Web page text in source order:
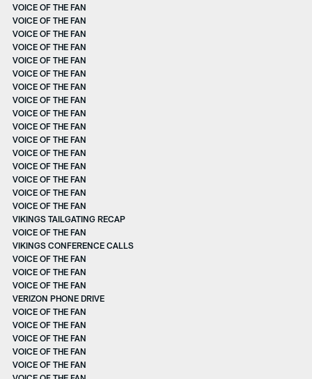
VOICE OF THE FAN
VOICE OF THE FAN
VOICE OF THE FAN
VOICE OF THE FAN
VOICE OF THE FAN
VOICE OF THE FAN
VOICE OF THE FAN
VOICE OF THE FAN
VOICE OF THE FAN
VOICE OF THE FAN
VOICE OF THE FAN
VOICE OF THE FAN
VOICE OF THE FAN
VOICE OF THE FAN
VOICE OF THE FAN
VOICE OF THE FAN
VIKINGS TAILGATING RECAP
VOICE OF THE FAN
VIKINGS CONFERENCE CALLS
VOICE OF THE FAN
VOICE OF THE FAN
VOICE OF THE FAN
VERIZON PHONE DRIVE
VOICE OF THE FAN
VOICE OF THE FAN
VOICE OF THE FAN
VOICE OF THE FAN
VOICE OF THE FAN